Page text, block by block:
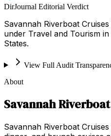
DirJournal Editorial Verdict
Savannah Riverboat
under Travel and Tourism
States.
View Full Audit
About
Savannah
Savannah Riverboat